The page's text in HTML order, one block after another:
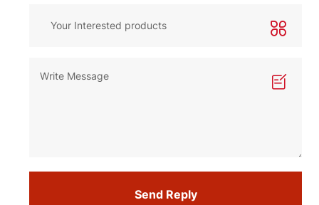
Send Reply